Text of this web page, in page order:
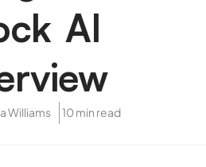
AI
Williams 10 min read